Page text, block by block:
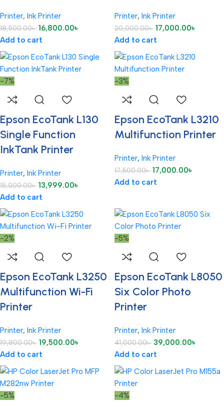
Printer, Ink Printer
18,500.00৳ 16,800.00৳
Add to cart
Printer, Ink Printer
20,000.00৳ 17,000.00৳
Add to cart
-7%
Epson EcoTank L130
Single Function
InkTank Printer
Printer, Ink Printer
15,000.00৳ 13,999.00৳
Add to cart
-3%
Epson EcoTank L3210
Multifunction Printer
Printer, Ink Printer
17,500.00৳ 17,000.00৳
Add to cart
-2%
Epson EcoTank L3250
Multifunction Wi-Fi
Printer
Printer, Ink Printer
19,800.00৳ 19,500.00৳
Add to cart
-5%
Epson EcoTank L8050
Six Color Photo
Printer
Printer, Ink Printer
41,000.00৳ 39,000.00৳
Add to cart
-5% -4%